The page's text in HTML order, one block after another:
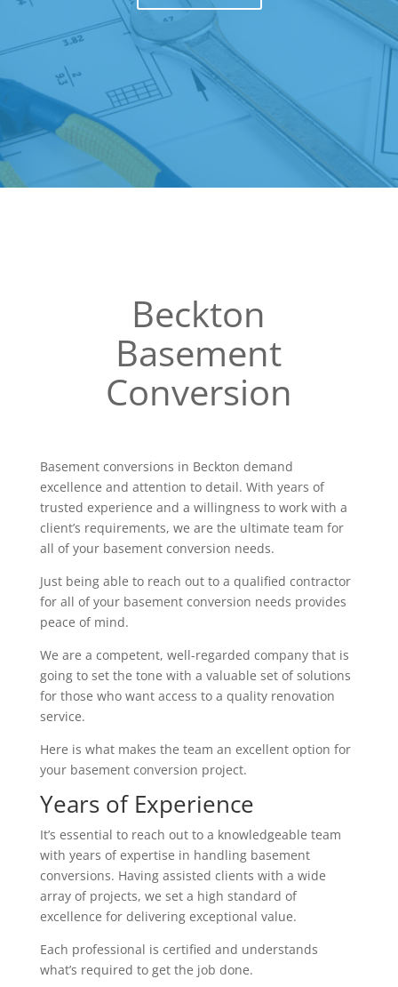
Beckton
Basement
Conversion
Basement conversions in Beckton demand
excellence and attention to detail. With years of
trusted experience and a willingness to work with a
client’s requirements, we are the ultimate team for
all of your basement conversion needs.
Just being able to reach out to a qualified contractor
for all of your basement conversion needs provides
peace of mind.
We are a competent, well-regarded company that is
going to set the tone with a valuable set of solutions
for those who want access to a quality renovation
service.
Here is what makes the team an excellent option for
your basement conversion project.
Years of Experience
It’s essential to reach out to a knowledgeable team
with years of expertise in handling basement
conversions. Having assisted clients with a wide
array of projects, we set a high standard of
excellence for delivering exceptional value.
Each professional is certified and understands
what’s required to get the job done.